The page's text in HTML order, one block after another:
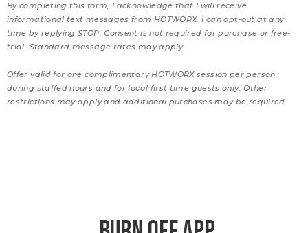
By completing this form, I acknowledge that I will receive
informational text messages from HOTWORX. I can opt-out at any
time by replying STOP. Consent is not required for purchase or free-
trial. Standard message rates may apply.
Offer valid for one complimentary HOTWORX session per person
during staffed hours and for local first time guests only. Other
restrictions may apply and additional purchases may be required.